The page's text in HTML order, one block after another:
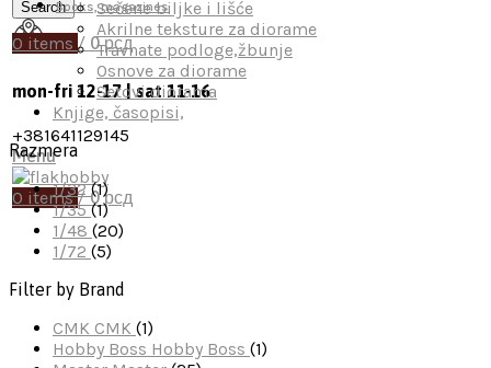
Search
mon-fri 12-17 | sat 11-16
+381641129145
Menu
0 items/ 0рсд
Books, magazines
0 items / 0рсд
Sečene biljke i lišće
Akrilne teksture za diorame
Travnate podloge,žbunje
Osnove za diorame
Setovi diorama
Knjige, časopisi,
Razmera
1/32(1)
1/35(1)
1/48 (20)
1/72 (5)
Filter by Brand
CMK CMK (1)
Hobby Boss Hobby Boss (1)